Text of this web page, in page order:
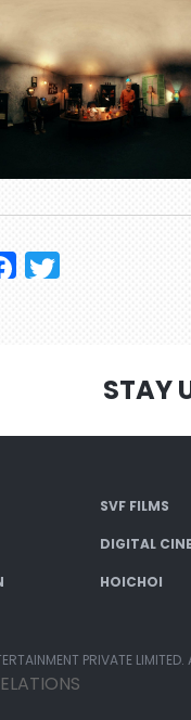
Facebook
STAY
SVF FILMS
DIGITAL
HOICHOI
PRIVATE LIMITED.